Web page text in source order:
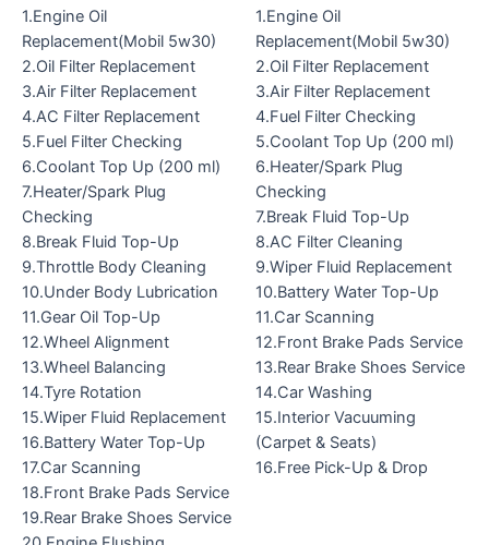
1.Engine Oil
Replacement(Mobil 5w30)
2.Oil Filter Replacement
3.Air Filter Replacement
4.AC Filter Replacement
5.Fuel Filter Checking
6.Coolant Top Up (200 ml)
7.Heater/Spark Plug
Checking
8.Break Fluid Top-Up
9.Throttle Body Cleaning
10.Under Body Lubrication
11.Gear Oil Top-Up
12.Wheel Alignment
13.Wheel Balancing
14.Tyre Rotation
15.Wiper Fluid Replacement
16.Battery Water Top-Up
17.Car Scanning
18.Front Brake Pads Service
19.Rear Brake Shoes Service
1.Engine Oil
Replacement(Mobil 5w30)
2.Oil Filter Replacement
3.Air Filter Replacement
4.Fuel Filter Checking
5.Coolant Top Up (200 ml)
6.Heater/Spark Plug
Checking
7.Break Fluid Top-Up
8.AC Filter Cleaning
9.Wiper Fluid Replacement
10.Battery Water Top-Up
11.Car Scanning
12.Front Brake Pads Service
13.Rear Brake Shoes Service
14.Car Washing
15.Interior Vacuuming
(Carpet & Seats)
16.Free Pick-Up & Drop